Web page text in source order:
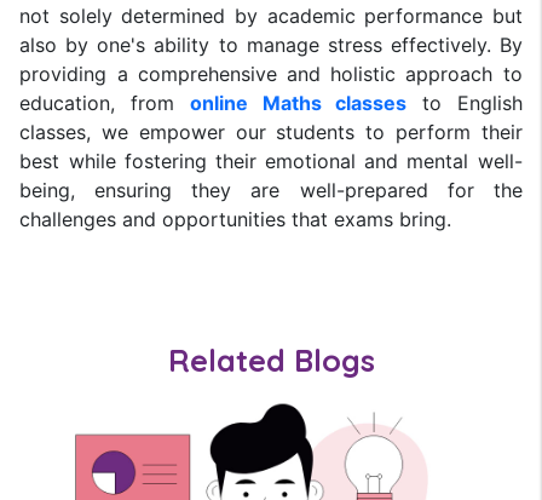
not solely determined by academic performance but
also by one's ability to manage stress effectively. By
providing a comprehensive and holistic approach to
education, from online Maths classes to English
classes, we empower our students to perform their
best while fostering their emotional and mental well-
being, ensuring they are well-prepared for the
challenges and opportunities that exams bring.
Related Blogs